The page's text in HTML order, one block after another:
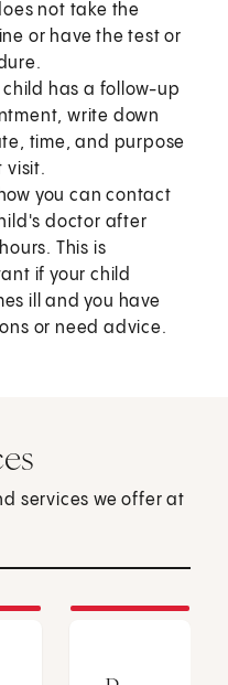
not take the
or have the test or
child has a follow-up
write down
time, and purpose
visit.
you can contact
doctor after
This is
if your child
ill and you have
or need advice.
services we offer at